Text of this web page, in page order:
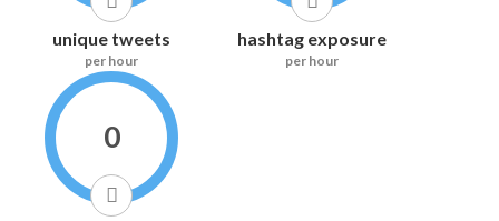
unique tweets
per hour
hashtag exposure
per hour
0